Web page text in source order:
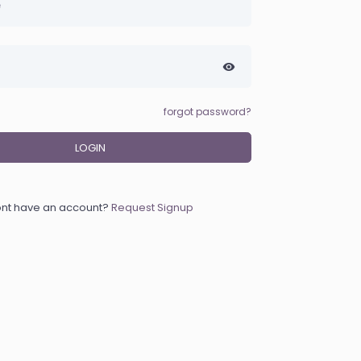
forgot password?
LOGIN
have an account? Request Signup